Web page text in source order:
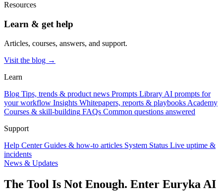
Resources
Learn & get help
Articles, courses, answers, and support.
Visit the blog →
Learn
Blog Tips, trends & product news Prompts Library AI prompts for
your workflow Insights Whitepapers, reports & playbooks Academy
Courses & skill-building FAQs Common questions answered
Support
Help Center Guides & how-to articles System Status Live uptime &
incidents
News & Updates
The Tool Is Not Enough. Enter Euryka AI